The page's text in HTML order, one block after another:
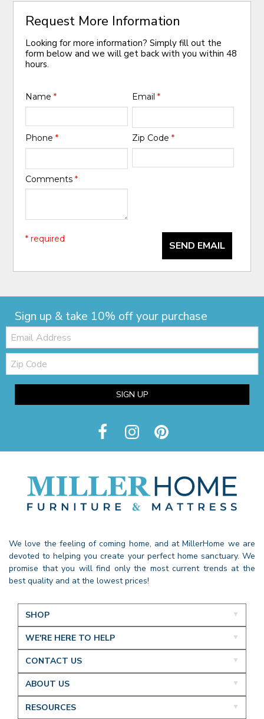
Request More Information
Looking for more information? Simply fill out the
form below and we will get back with you within 48
hours.
Name* Email *
Phone* Zip Code *
Comments*
SEND EMAIL
* required
Sign up & take 10% off your purchase
Email:
Zip
Code
SIGN UP
We love the feeling of coming home, and at MillerHome we are
devoted to helping you create your perfect home sanctuary. We
promise that you will find only the most current trends at the
best quality and at the lowest prices!
SHOP
WE'RE HERE TO HELP
CONTACT US
ABOUT US
RESOURCES